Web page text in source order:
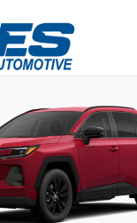
Premium SUV Photo 1